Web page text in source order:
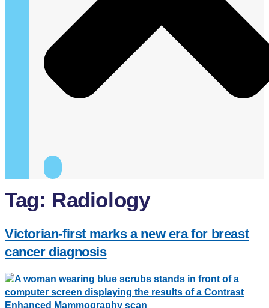
Tag: Radiology
Victorian-first marks a new era for breast
cancer diagnosis